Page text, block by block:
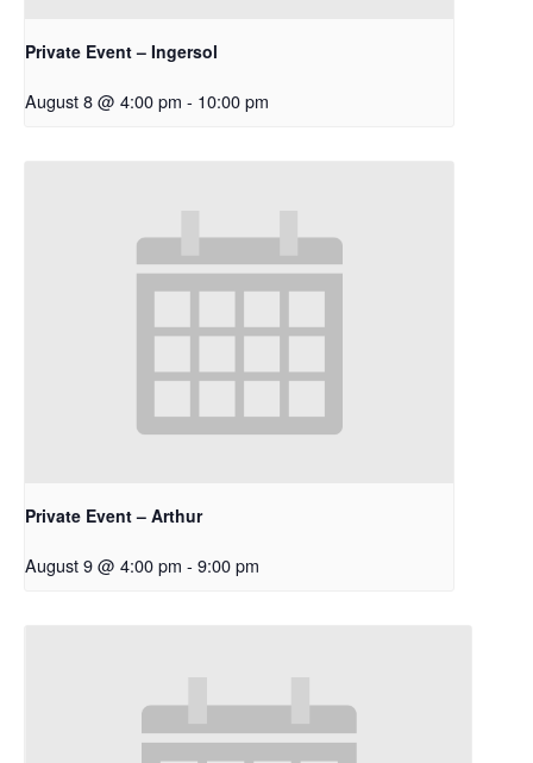
Private Event – Ingersol
August 8 @ 4:00 pm - 10:00 pm
Private Event – Arthur
August 9 @ 4:00 pm - 9:00 pm